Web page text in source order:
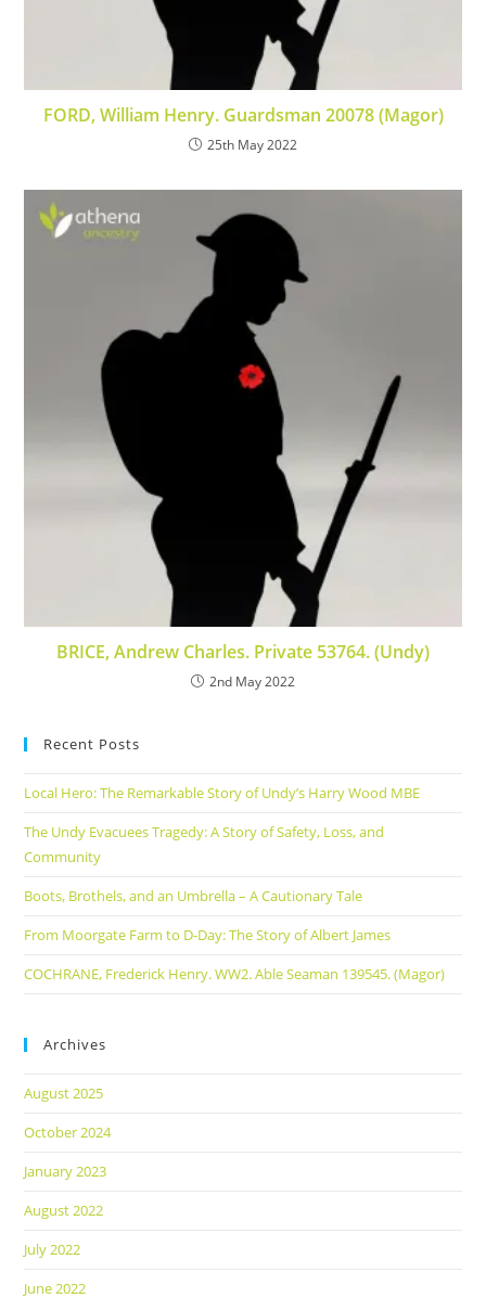
FORD, William Henry. Guardsman 20078 (Magor)
25th May 2022
BRICE, Andrew Charles. Private 53764. (Undy)
2nd May 2022
Recent Posts
Local Hero: The Remarkable Story of Undy’s Harry Wood MBE
The Undy Evacuees Tragedy: A Story of Safety, Loss, and
Community
Boots, Brothels, and an Umbrella – A Cautionary Tale
From Moorgate Farm to D-Day: The Story of Albert James
COCHRANE, Frederick Henry. WW2. Able Seaman 139545. (Magor)
Archives
August 2025
October 2024
January 2023
August 2022
July 2022
June 2022